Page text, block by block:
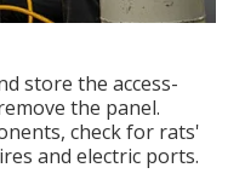
store the access-
the panel.
check for rats'
and electric ports.